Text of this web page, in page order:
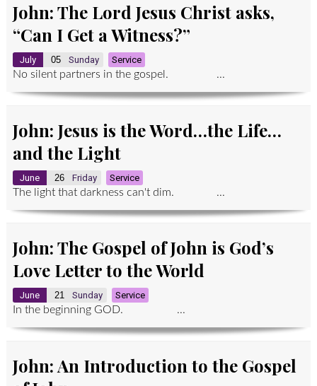
John: The Lord Jesus Christ asks,
“Can I Get a Witness?”
July 05 Sunday Service
No silent partners in the gospel. ...
John: Jesus is the Word…the Life…
and the Light
June 26 Friday Service
The light that darkness can't dim. ...
John: The Gospel of John is God’s
Love Letter to the World
June 21 Sunday Service
In the beginning GOD. ...
John: An Introduction to the Gospel